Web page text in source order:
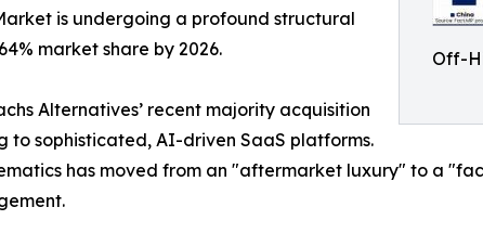
Off-
is undergoing a profound structural
market share by 2026.
Alternatives’ recent majority acquisition
to sophisticated, AI-driven SaaS platforms.
has moved from an "aftermarket luxury" to a